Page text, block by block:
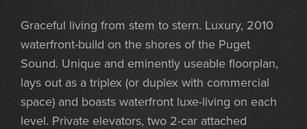
Graceful living from stem to stern. Luxury, 2010
waterfront-build on the shores of the Puget
Sound. Unique and eminently useable floorplan,
lays out as a triplex (or duplex with commercial
space) and boasts waterfront luxe-living on each
level. Private elevators, two 2-car attached